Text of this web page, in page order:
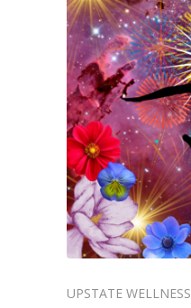
UPSTATE WELLNESS